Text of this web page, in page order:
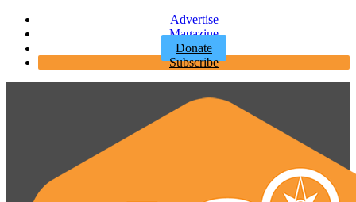
Advertise
Magazine
Donate
Subscribe